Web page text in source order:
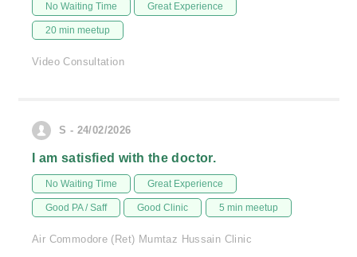
No Waiting Time Great Experience
20 min meetup
Video Consultation
S - 24/02/2026
I am satisfied with the doctor.
No Waiting Time Great Experience
Good PA / Saff Good Clinic 5 min meetup
Air Commodore (Ret) Mumtaz Hussain Clinic